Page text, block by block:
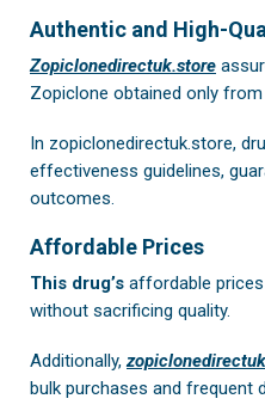
Authentic and High-
Zopiclonedirectuk.store
Zopiclone obtained only
In zopiclonedirectuk.store,
effectiveness guidelines,
outcomes.
Affordable Prices
This drug’s affordable
without sacrificing quality.
Additionally,zopiclonedirectuk
bulk purchases and frequent